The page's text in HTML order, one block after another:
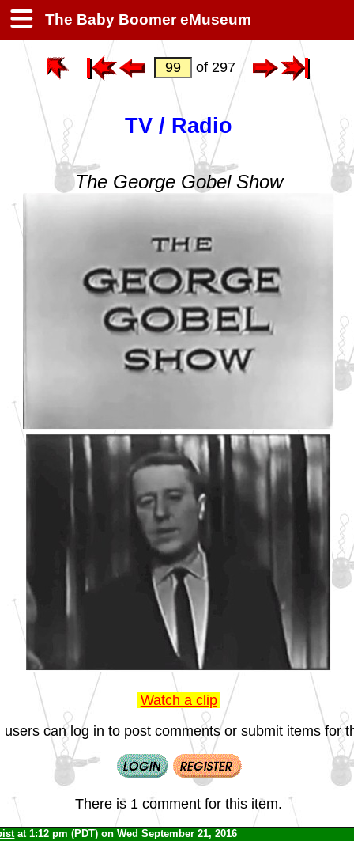
The Baby Boomer eMuseum
of 297
TV / Radio
The George Gobel Show
Watch a clip
users can log in to post comments or submit items for
There is 1 comment for this item.
at 1:12 pm (PDT) on Wed September 21, 2016